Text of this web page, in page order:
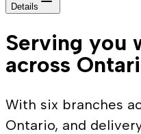
Details
Serving you
across
With six branches
Ontario, and